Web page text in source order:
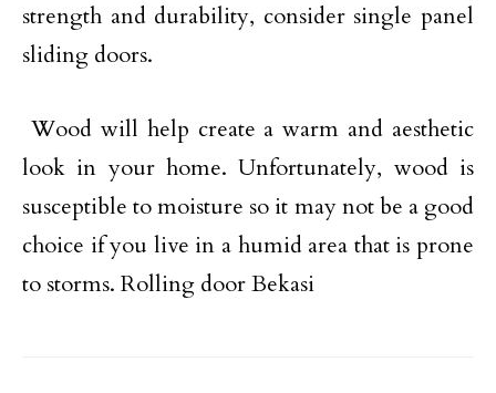
strength and durability, consider single panel
sliding doors.
Wood will help create a warm and aesthetic
look in your home. Unfortunately, wood is
susceptible to moisture so it may not be a good
choice if you live in a humid area that is prone
to storms. Rolling door Bekasi